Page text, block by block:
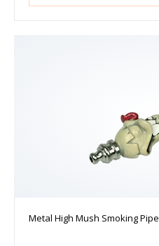
Metal High Mush Smoking Pipe